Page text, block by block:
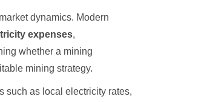
dynamics. Modern
expenses,
whether a mining
mining strategy.
such as local electricity rates,